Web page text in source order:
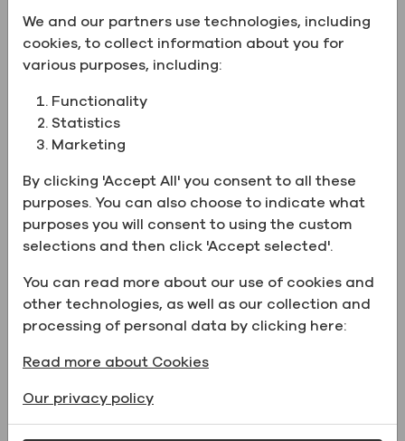
Products are not available in all locations; please
place a product inquiry to see if the product can be
supplied to your location.
Product Information:
Formula C-2, 200 Proof
Physical form
Liquid
UN Number
UN1987
Catalog Number 1240C2200CSGF
Supporting Documents
We and our partners use technologies, including
cookies, to collect information about you for
various purposes, including:
Functionality
Statistics
Marketing
By clicking 'Accept All' you consent to all these
purposes. You can also choose to indicate what
purposes you will consent to using the custom
selections and then click 'Accept selected'.
You can read more about our use of cookies and
other technologies, as well as our collection and
processing of personal data by clicking here:
Read more about Cookies
Our privacy policy